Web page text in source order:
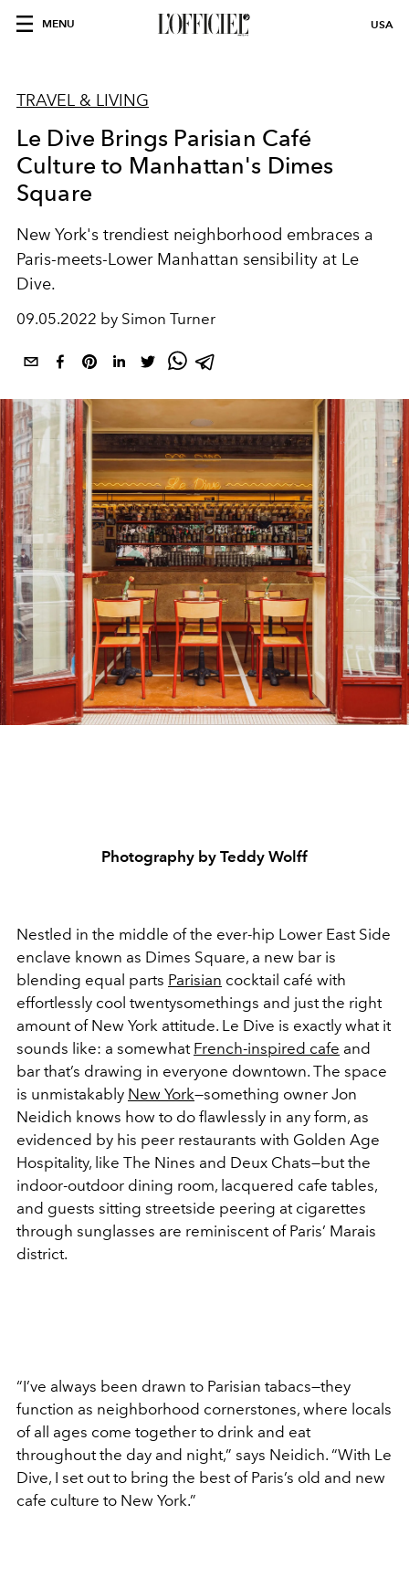
MENU USA
TRAVEL & LIVING
Le Dive Brings Parisian Café
Culture to Manhattan's Dimes
Square
New York's trendiest neighborhood embraces a
Paris-meets-Lower Manhattan sensibility at Le
Dive.
09.05.2022 by Simon Turner
Photography by Teddy Wolff
Nestled in the middle of the ever-hip Lower East Side
enclave known as Dimes Square, a new bar is
blending equal parts Parisian cocktail café with
effortlessly cool twentysomethings and just the right
amount of New York attitude. Le Dive is exactly what it
sounds like: a somewhat French-inspired cafe and
bar that’s drawing in everyone downtown. The space
is unmistakably New York—something owner Jon
Neidich knows how to do flawlessly in any form, as
evidenced by his peer restaurants with Golden Age
Hospitality, like The Nines and Deux Chats—but the
indoor-outdoor dining room, lacquered cafe tables,
and guests sitting streetside peering at cigarettes
through sunglasses are reminiscent of Paris’ Marais
district.
“I’ve always been drawn to Parisian tabacs—they
function as neighborhood cornerstones, where locals
of all ages come together to drink and eat
throughout the day and night,” says Neidich. “With Le
Dive, I set out to bring the best of Paris’s old and new
cafe culture to New York.”